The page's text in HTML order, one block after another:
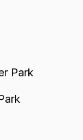
Park